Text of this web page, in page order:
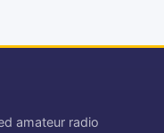
amateur radio